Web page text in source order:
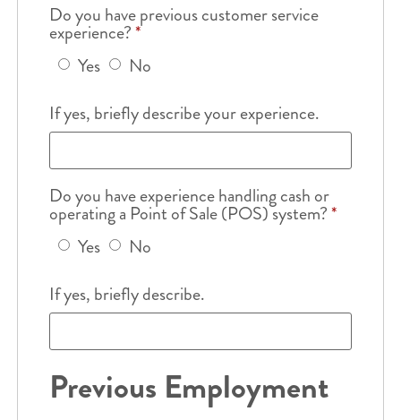
Do you have previous customer service
experience?*
Yes
No
If yes, briefly describe your experience.
Do you have experience handling cash or
operating a Point of Sale (POS) system?*
Yes
No
If yes, briefly describe.
Previous Employment